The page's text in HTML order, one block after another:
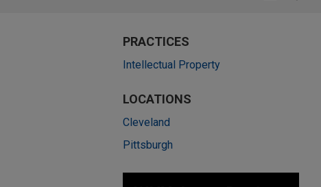
PRACTICES
Intellectual Property
LOCATIONS
Cleveland
Pittsburgh